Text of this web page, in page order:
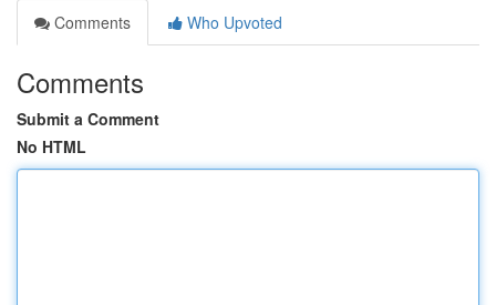
Comments
Who Upvoted
Comments
Submit a Comment
No HTML